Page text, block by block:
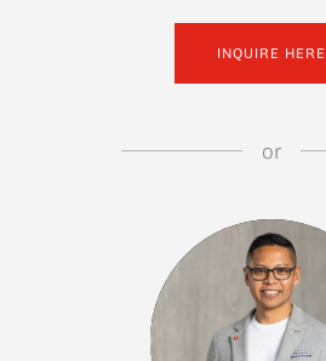
INQUIRE HERE
or